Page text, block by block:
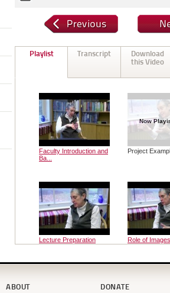
Playlist Transcript
Download
this Video
Faculty Introduction and
Ba...
Now
Project
Lecture Preparation
Role of
Course
ABOUT DONATE